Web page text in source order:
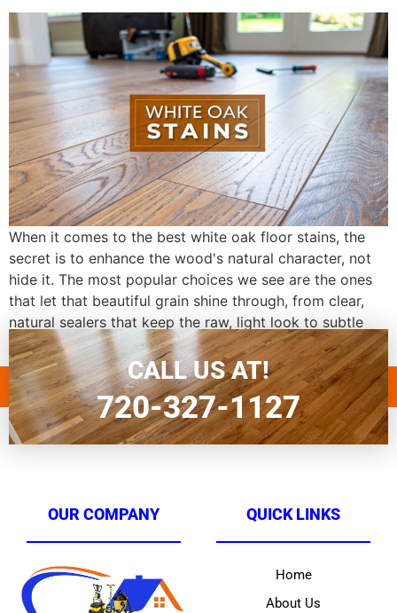
When it comes to the best white oak floor stains, the
secret is to enhance the wood's natural character, not
hide it. The most popular choices we see are the ones
that let that beautiful grain shine through, from clear,
natural sealers that keep the raw, light look to subtle
gray or whitewash stains that […]
CALL US AT!
720-327-1127
OUR COMPANY QUICK LINKS
Home
About Us